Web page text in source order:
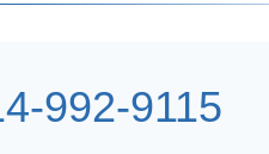
992-9115